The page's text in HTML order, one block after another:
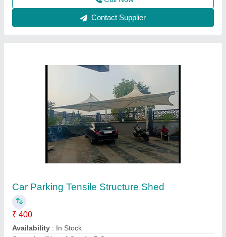
Contact Supplier
₹ 350 / Square Feet
Frame Finishing
Material: Cantelever